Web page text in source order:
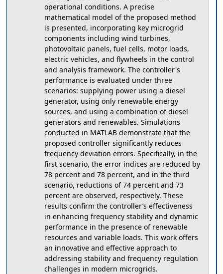
operational conditions. A precise
mathematical model of the proposed method
is presented, incorporating key microgrid
components including wind turbines,
photovoltaic panels, fuel cells, motor loads,
electric vehicles, and flywheels in the control
and analysis framework. The controller's
performance is evaluated under three
scenarios: supplying power using a diesel
generator, using only renewable energy
sources, and using a combination of diesel
generators and renewables. Simulations
conducted in MATLAB demonstrate that the
proposed controller significantly reduces
frequency deviation errors. Specifically, in the
first scenario, the error indices are reduced by
78 percent and 78 percent, and in the third
scenario, reductions of 74 percent and 73
percent are observed, respectively. These
results confirm the controller’s effectiveness
in enhancing frequency stability and dynamic
performance in the presence of renewable
resources and variable loads. This work offers
an innovative and effective approach to
addressing stability and frequency regulation
challenges in modern microgrids.